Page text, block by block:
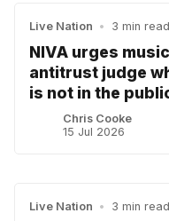
Live Nation • 3 min read
NIVA urges
antitrust judge
is not in the
Chris Cooke
15 Jul 2026
Live Nation • 3 min read